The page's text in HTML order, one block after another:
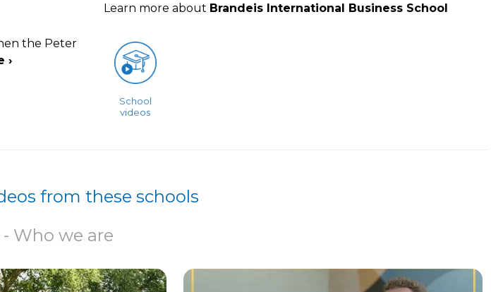
the Peter
›
Learn more about Brandeis International Business School
School
videos
from these schools
- Who we are